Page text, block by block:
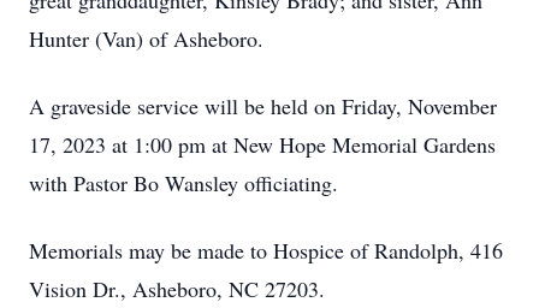
Hunter (Van) of Asheboro.
A graveside service will be held on Friday, November
17, 2023 at 1:00 pm at New Hope Memorial Gardens
with Pastor Bo Wansley officiating.
Memorials may be made to Hospice of Randolph, 416
Vision Dr., Asheboro, NC 27203.